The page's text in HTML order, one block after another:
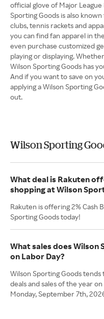
official glove of Major
Sporting Goods is also
clubs, tennis rackets and
you can find fan apparel in
even purchase customized
playing or displaying.
Wilson Sporting Goods has
And if you want to save on
applying a Wilson Sporting
out.
Wilson Sporting
What deal is Rakuten
shopping at Wilson
Rakuten is offering 2% Cash
Sporting Goods today!
What sales does Wilson
on Labor Day?
Wilson Sporting Goods
deals and sales of the year
Monday, September 7th,